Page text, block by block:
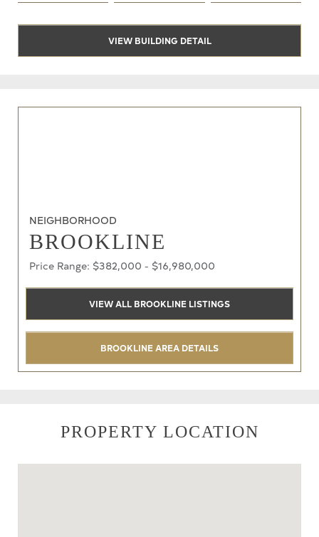
VIEW BUILDING DETAIL
NEIGHBORHOOD
BROOKLINE
Price Range: $382,000 - $16,980,000
VIEW ALL BROOKLINE LISTINGS
BROOKLINE AREA DETAILS
PROPERTY LOCATION